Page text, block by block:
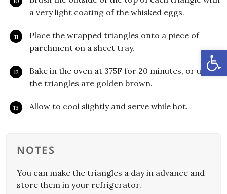
a very light coating of the whisked eggs.
Place the wrapped triangles onto a piece of
parchment on a sheet tray.
Bake in the oven at 375F for 20 minutes, or until
the triangles are golden brown.
Allow to cool slightly and serve while hot.
NOTES
You can make the triangles a day in advance and
store them in your refrigerator.